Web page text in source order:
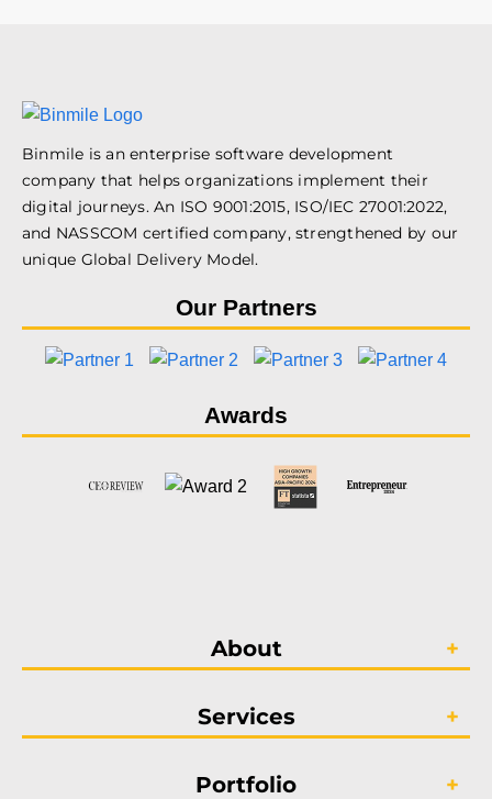
Binmile is an enterprise software development
company that helps organizations implement their
digital journeys. An ISO 9001:2015, ISO/IEC 27001:2022,
and NASSCOM certified company, strengthened by our
unique Global Delivery Model.
Our Partners
Awards
About
Services
Portfolio